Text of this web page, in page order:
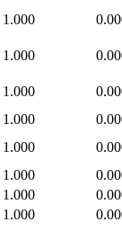
1.000
1.000
1.000
1.000
1.000
1.000
1.000
1.000